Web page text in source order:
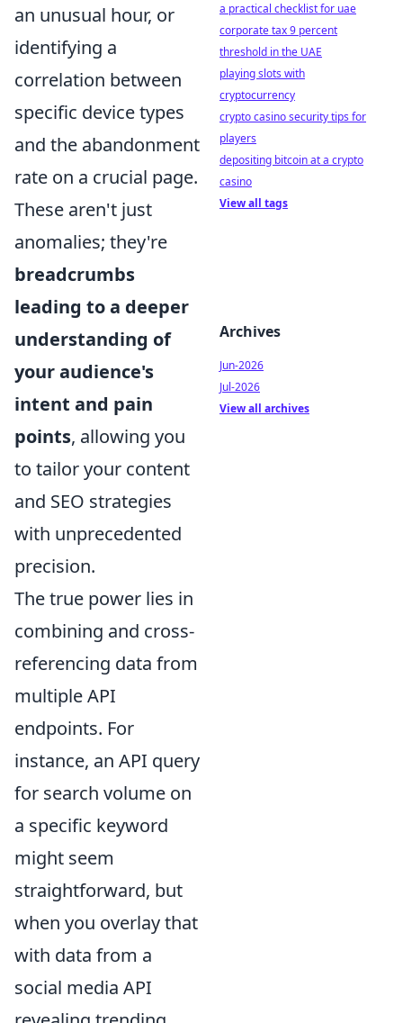
an unusual hour, or
identifying a
correlation between
specific device types
and the abandonment
rate on a crucial page.
These aren't just
anomalies; they're
breadcrumbs
leading to a deeper
understanding of
your audience's
intent and pain
points, allowing you
to tailor your content
and SEO strategies
with unprecedented
precision.
The true power lies in
combining and cross-
referencing data from
multiple API
endpoints. For
instance, an API query
for search volume on
a specific keyword
might seem
straightforward, but
when you overlay that
with data from a
social media API
a practical checklist for uae
corporate tax 9 percent
threshold in the UAE
playing slots with
cryptocurrency
crypto casino security tips for
players
depositing bitcoin at a crypto
casino
View all tags
Archives
Jun-2026
Jul-2026
View all archives